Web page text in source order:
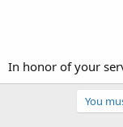
In honor of your
You